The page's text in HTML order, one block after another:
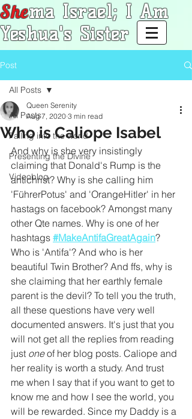
Shema Israel; I Am
Yeshua's Sister
Post
All Posts
Falling into the world
Presenting the Divine
Videoblog
All Posts
Who is Caliope Isabel
Queen Serenity
Aug 7, 2020 3 min read
And why is she very insistingly
claiming that Donald's Rump is the
antichrist? Why is she calling him
'FührerPotus' and 'OrangeHitler' in her
hastags on facebook? Amongst many
other Qte names. Why is one of her
hashtags #MakeAntifaGreatAgain?
Who is 'Antifa'? And who is her
beautiful Twin Brother? And ffs, why is
she claiming that her earthly female
parent is the devil? To tell you the truth,
all these questions have very well
documented answers. It's just that you
will not get all the replies from reading
just one of her blog posts. Caliope and
her reality is worth a study. And trust
me when I say that if you want to get to
know me and how I see the world, you
will be rewarded. Since my Daddy is a